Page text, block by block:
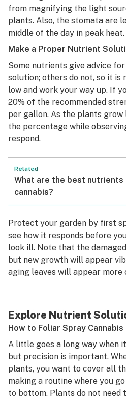
from magnifying the light
plants. Also, the stomata are
middle of the day in peak heat.
Make a Proper Nutrient
Some nutrients give advice
solution; others do not, so it is
low and work your way up. If
20% of the recommended
per gallon. As the plants grow
the percentage while
respond.
Related
What are the best
cannabis?
Protect your garden by first
see how it responds before
look ill. Note that the
but new growth will appear
aging leaves will appear more
Explore Nutrient
How to Foliar Spray Cannabis
A little goes a long way when
but precision is important.
plants, you want to cover all
making a routine where you
to bottom. Plants do not need